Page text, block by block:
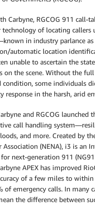
Carbyne, RGCOG 911 call-
of locating callers
in industry parlance
automatic location
unable to ascertain the
on the scene. Without the
condition, some individuals
response in the harsh, arid
and RGCOG launched
call handling
and more. Created by
Association (NENA), i3 is an
for next-generation 911
APEX has improved
of a few miles to
of emergency calls. In many
the difference between